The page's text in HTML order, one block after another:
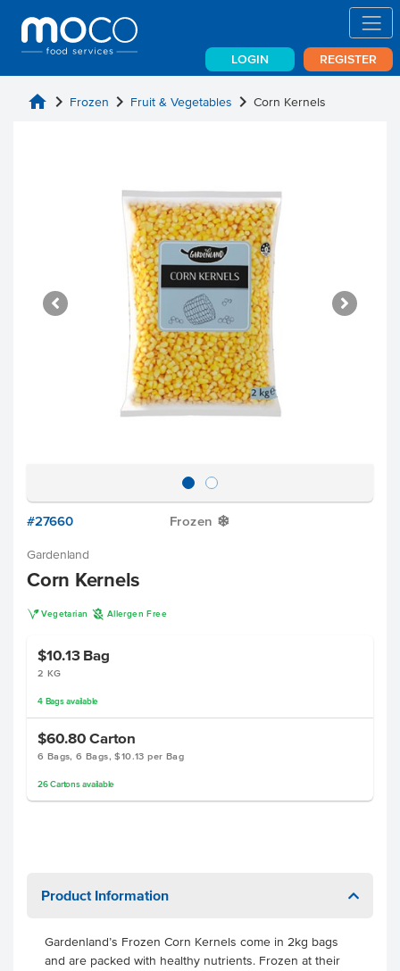
LOGIN REGISTER
home chevron_right Frozen chevron_right Fruit & Vegetables chevron_right Corn Kernels
#27660 Frozen Y
Gardenland
Corn Kernels
V Vegetarian A Allergen Free
$10.13 Bag
2 KG
4 Bagsavailable
$60.80Carton
6 Bags, 6 Bags, $10.13 per Bag
26 Cartonsavailable
Product Information
Gardenland’s Frozen Corn Kernels come in 2kg bags
and are packed with healthy nutrients. Frozen at their